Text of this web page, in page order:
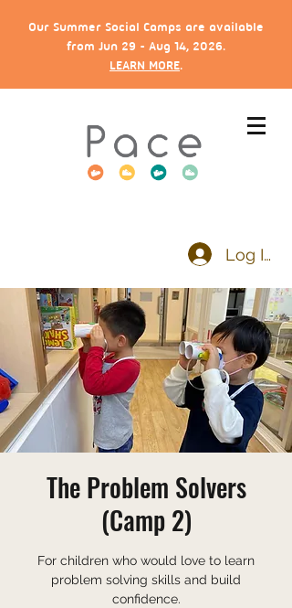
Our Summer Social Camps are available
from Jun 29 - Aug 14, 2026.
LEARN MORE.
Log In
The Problem Solvers
(Camp 2)
For children who would love to learn
problem solving skills and build
confidence.